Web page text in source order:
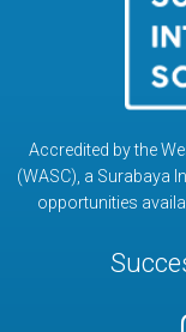
Accredited by the
(WASC), a Surabaya
opportunities